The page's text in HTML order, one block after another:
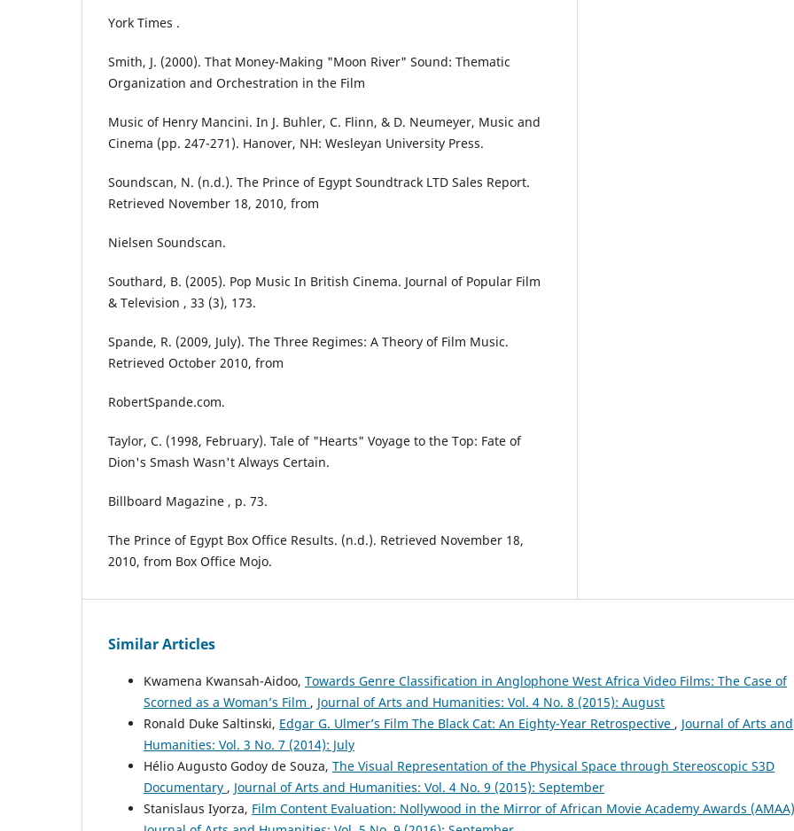
York Times .
Smith, J. (2000). That Money-Making "Moon River" Sound: Thematic
Organization and Orchestration in the Film
Music of Henry Mancini. In J. Buhler, C. Flinn, & D. Neumeyer, Music and
Cinema (pp. 247-271). Hanover, NH: Wesleyan University Press.
Soundscan, N. (n.d.). The Prince of Egypt Soundtrack LTD Sales Report.
Retrieved November 18, 2010, from
Nielsen Soundscan.
Southard, B. (2005). Pop Music In British Cinema. Journal of Popular Film
& Television , 33 (3), 173.
Spande, R. (2009, July). The Three Regimes: A Theory of Film Music.
Retrieved October 2010, from
RobertSpande.com.
Taylor, C. (1998, February). Tale of "Hearts" Voyage to the Top: Fate of
Dion's Smash Wasn't Always Certain.
Billboard Magazine , p. 73.
The Prince of Egypt Box Office Results. (n.d.). Retrieved November 18,
2010, from Box Office Mojo.
Similar Articles
Kwamena Kwansah-Aidoo, Towards Genre Classification in Anglophone West Africa Video Films: The Case of
Scorned as a Woman’s Film , Journal of Arts and Humanities: Vol. 4 No. 8 (2015): August
Ronald Duke Saltinski, Edgar G. Ulmer’s Film The Black Cat: An Eighty-Year Retrospective , Journal of Arts and
Humanities: Vol. 3 No. 7 (2014): July
Hélio Augusto Godoy de Souza, The Visual Representation of the Physical Space through Stereoscopic S3D
Documentary , Journal of Arts and Humanities: Vol. 4 No. 9 (2015): September
Stanislaus Iyorza, Film Content Evaluation: Nollywood in the Mirror of African Movie Academy Awards (AMAA)